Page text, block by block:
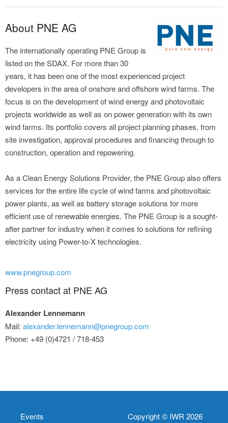
About PNE AG
The internationally operating PNE Group is
listed on the SDAX. For more than 30
years, it has been one of the most experienced project
developers in the area of onshore and offshore wind farms. The
focus is on the development of wind energy and photovoltaic
projects worldwide as well as on power generation with its own
wind farms. Its portfolio covers all project planning phases, from
site investigation, approval procedures and financing through to
construction, operation and repowering.
As a Clean Energy Solutions Provider, the PNE Group also offers
services for the entire life cycle of wind farms and photovoltaic
power plants, as well as battery storage solutions for more
efficient use of renewable energies. The PNE Group is a sought-
after partner for industry when it comes to solutions for refining
electricity using Power-to-X technologies.
www.pnegroup.com
Press contact at PNE AG
Alexander Lennemann
Mail: alexander.lennemann@pnegroup.com
Phone: +49 (0)4721 / 718-453
Events Copyright © IWR 2026